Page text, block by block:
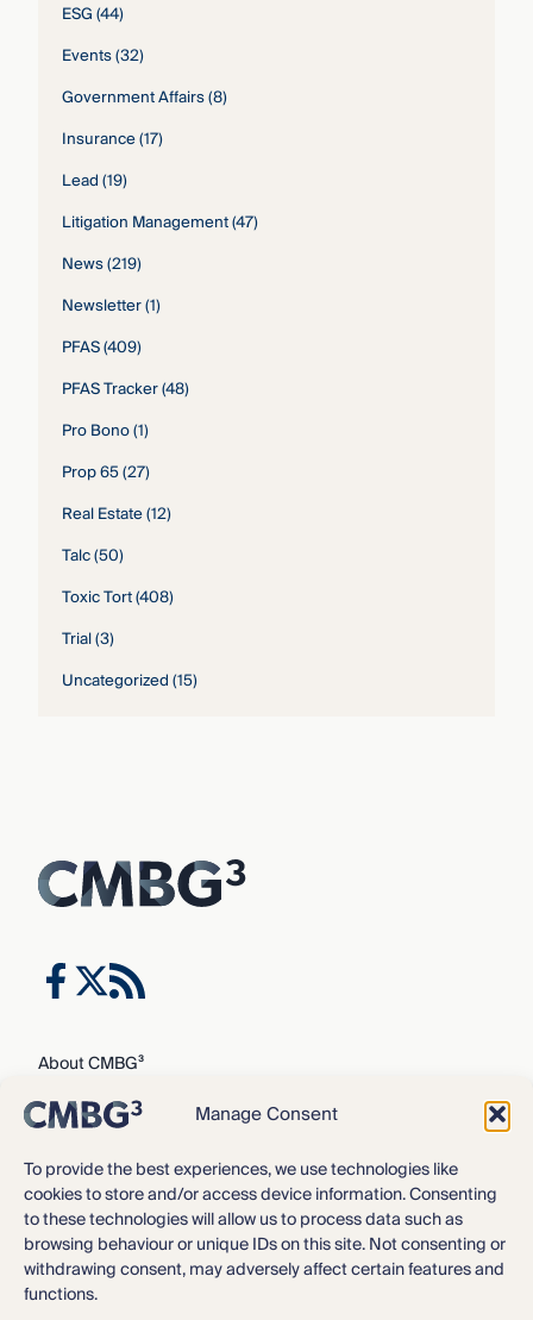
Manage Consent
To provide the best experiences, we use technologies like
cookies to store and/or access device information. Consenting
to these technologies will allow us to process data such as
browsing behaviour or unique IDs on this site. Not consenting or
withdrawing consent, may adversely affect certain features and
functions.
ESG(44)
Events(32)
Government Affairs(8)
Insurance(17)
Lead(19)
Litigation Management(47)
News(219)
Newsletter(1)
PFAS(409)
PFAS Tracker(48)
Pro Bono(1)
Prop 65(27)
Real Estate(12)
Talc(50)
Toxic Tort(408)
Trial(3)
Uncategorized(15)
About CMBG³
Expertise
Our Team
Careers
News & Intelligence
Locations
Contact Us